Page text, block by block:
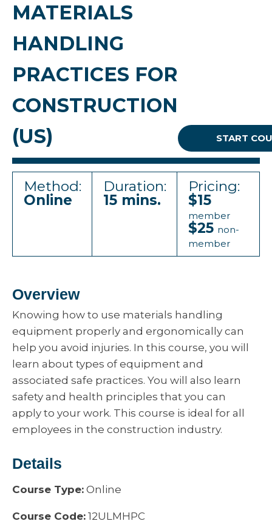
MATERIALS
HANDLING
PRACTICES FOR
CONSTRUCTION
(US)
START
Method:
Online
Duration:
15 mins.
Pricing:
$15
member
$25 non-
member
Overview
Knowing how to use materials handling
equipment properly and ergonomically can
help you avoid injuries. In this course, you will
learn about types of equipment and
associated safe practices. You will also learn
safety and health principles that you can
apply to your work. This course is ideal for all
employees in the construction industry.
Details
Course Type: Online
Course Code: 12ULMHPC